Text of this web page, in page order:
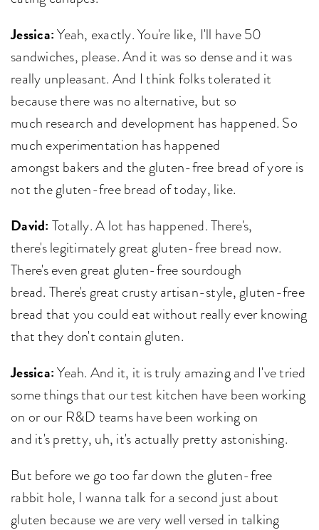
Jessica:Yeah, exactly. You're like, I'll have 50
sandwiches, please. And it was so dense and it was
really unpleasant. And I think folks tolerated it
because there was no alternative, but so
much research and development has happened. So
much experimentation has happened
amongst bakers and the gluten-free bread of yore is
not the gluten-free bread of today, like.
David: Totally. A lot has happened. There's,
there's legitimately great gluten-free bread now.
There's even great gluten-free sourdough
bread. There's great crusty artisan-style, gluten-free
bread that you could eat without really ever knowing
that they don't contain gluten.
Jessica:Yeah. And it, it is truly amazing and I've tried
some things that our test kitchen have been working
on or our R&D teams have been working on
and it's pretty, uh, it's actually pretty astonishing.
But before we go too far down the gluten-free
rabbit hole, I wanna talk for a second just about
gluten because we are very well versed in talking